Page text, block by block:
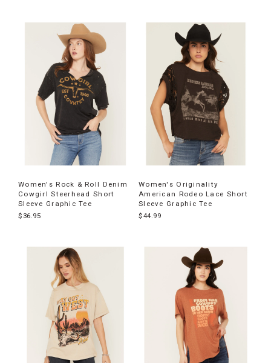
Women's Rock & Roll Denim
Cowgirl Steerhead Short
Sleeve Graphic Tee
$36.95
Women's Originality
American Rodeo Lace Short
Sleeve Graphic Tee
$44.99